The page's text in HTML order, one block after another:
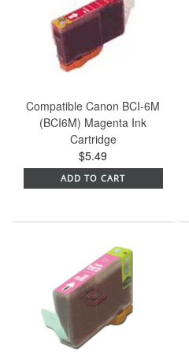
Compatible Canon BCI-6M
(BCI6M) Magenta Ink
Cartridge
$5.49
ADD TO CART